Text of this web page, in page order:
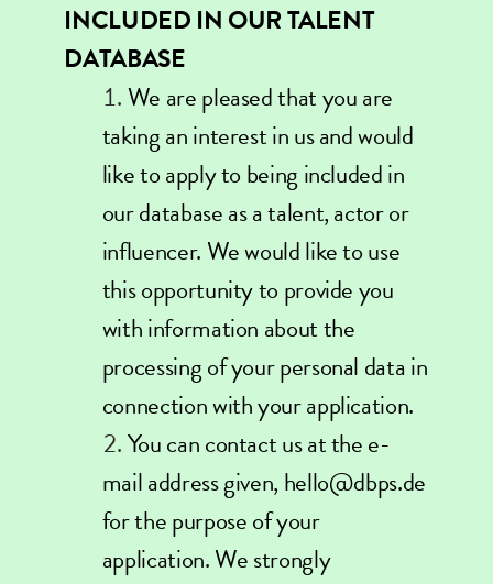
INCLUDED IN OUR TALENT
DATABASE
We are pleased that you are
taking an interest in us and would
like to apply to being included in
our database as a talent, actor or
influencer. We would like to use
this opportunity to provide you
with information about the
processing of your personal data in
connection with your application.
You can contact us at the e-
mail address given, hello@dbps.de
for the purpose of your
application. We strongly